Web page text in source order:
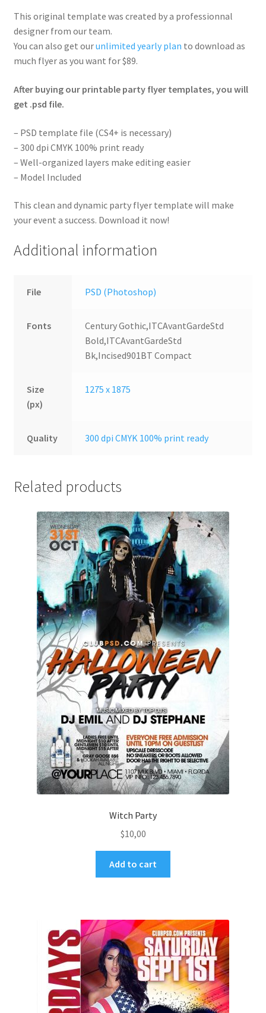
This original template was created by a professionnal
designer from our team.
You can also get ourunlimited yearly plan to download as
much flyer as you want for $89.
After buying our printable party flyer templates, you will
get .psd file.
– PSD template file (CS4+ is necessary)
– 300 dpi CMYK 100% print ready
– Well-organized layers make editing easier
– Model Included
This clean and dynamic party flyer template will make
your event a success. Download it now!
Additional information
File PSD (Photoshop)
Fonts
Century Gothic,ITCAvantGardeStd
Bold,ITCAvantGardeStd
Bk,Incised901BT Compact
Size
(px)
1275 x 1875
Quality 300 dpi CMYK 100% print ready
Related products
Witch Party
$10,00
Add to cart